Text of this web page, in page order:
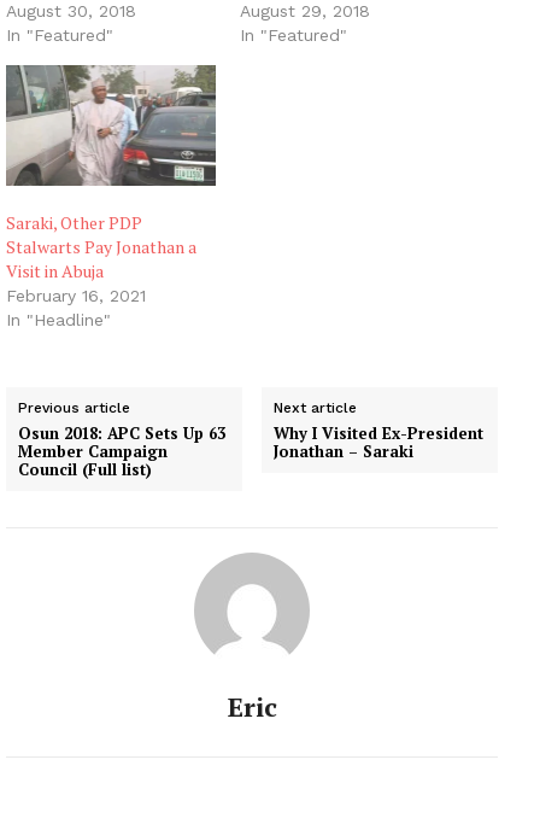
August 30, 2018
In "Featured"
August 29, 2018
In "Featured"
Saraki, Other PDP
Stalwarts Pay Jonathan a
Visit in Abuja
February 16, 2021
In "Headline"
Previous article
Osun 2018: APC Sets Up 63
Member Campaign
Council (Full list)
Next article
Why I Visited Ex-President
Jonathan – Saraki
Eric